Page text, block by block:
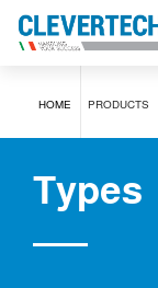
HOME PRODUCTS
Types
Types